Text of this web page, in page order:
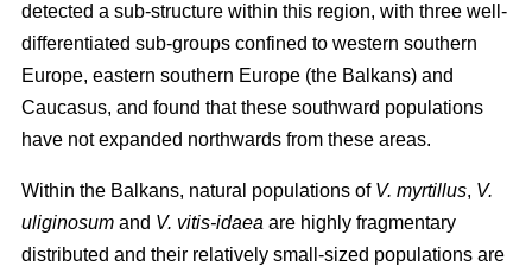
detected a sub-structure within this region, with three well-
differentiated sub-groups confined to western southern
Europe, eastern southern Europe (the Balkans) and
Caucasus, and found that these southward populations
have not expanded northwards from these areas.
Within the Balkans, natural populations of V. myrtillus, V.
uliginosum and V. vitis-idaea are highly fragmentary
distributed and their relatively small-sized populations are